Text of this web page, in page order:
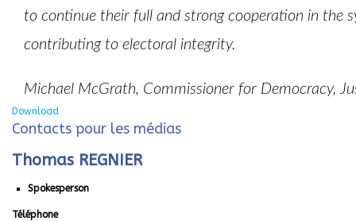
to continue their full and strong cooperation in the
contributing to electoral integrity.
Michael McGrath, Commissioner for Democracy,
Download
Contacts pour les médias
Thomas REGNIER
Spokesperson
Téléphone